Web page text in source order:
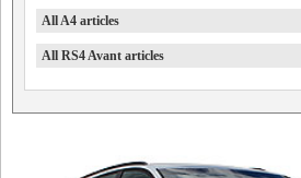
All A4 articles
All RS4 Avant articles